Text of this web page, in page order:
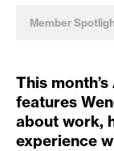
Member
This
features
about work,
experience